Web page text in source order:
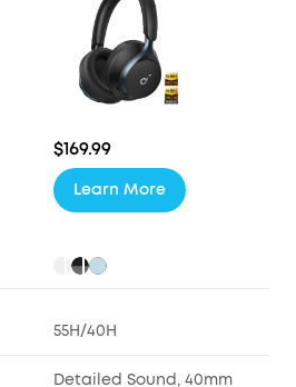
$169.99
Learn More
55H/40H
Detailed Sound, 40mm